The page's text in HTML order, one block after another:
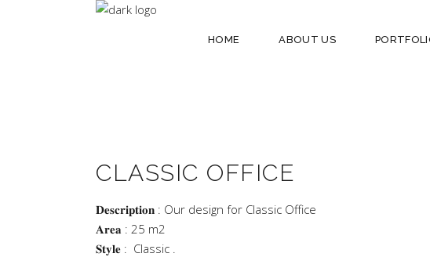
HOME ABOUT US
CLASSIC OFFICE
𝐃𝐞𝐬𝐜𝐫𝐢𝐩𝐭𝐢𝐨𝐧 : Our design for Classic Office
𝐀𝐫𝐞𝐚 : 25 m2
𝐒𝐭𝐲𝐥𝐞 : Classic .